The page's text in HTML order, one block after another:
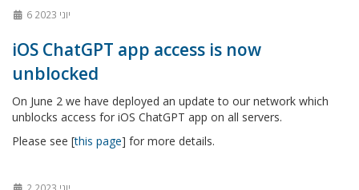
6 יוני 2023
iOS ChatGPT app access is now
unblocked
On June 2 we have deployed an update to our network which
unblocks access for iOS ChatGPT app on all servers.
Please see [this page] for more details.